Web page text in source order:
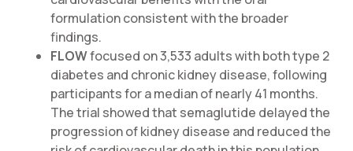
formulation consistent with the broader
findings.
FLOWfocused on 3,533 adults with both type 2
diabetes and chronic kidney disease, following
participants for a median of nearly 41 months.
The trial showed that semaglutide delayed the
progression of kidney disease and reduced the